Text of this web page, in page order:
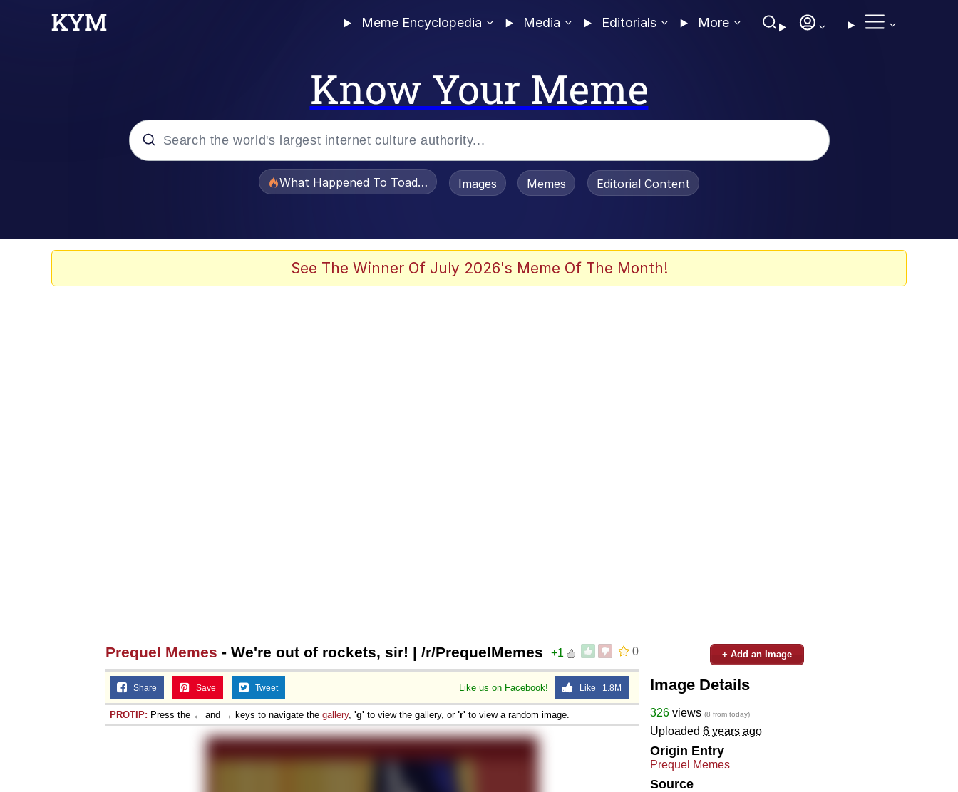
Meme Encyclopedia Media Editorials More
Know Your Meme
What Happened To Toadsworth / Toadsworth Is Dead
Images Memes Editorial Content
See The Winner Of July 2026's Meme Of The Month!
0
+1
Prequel Memes - We're out of rockets, sir! | /r/PrequelMemes
Like us on Facebook! Like 1.8M
Share Save Tweet
PROTIP: Press the ← and → keys to navigate the gallery, 'g' to view the gallery, or 'r' to view a random image.
+ Add an Image
Image Details
326 views (8 from today)
Uploaded 6 years ago
Origin Entry
Prequel Memes
Source